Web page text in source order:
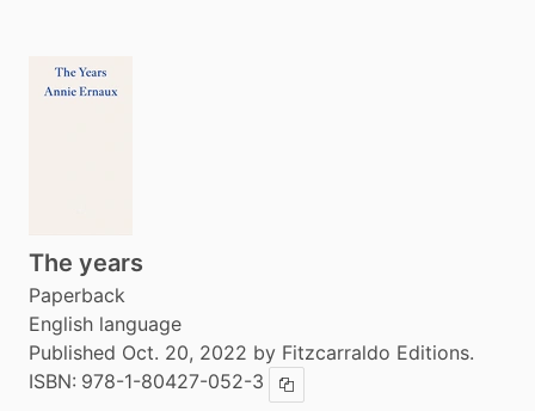
The years
Paperback
English language
Published Oct. 20, 2022 by Fitzcarraldo Editions.
ISBN: 978-1-80427-052-3 Copy ISBN